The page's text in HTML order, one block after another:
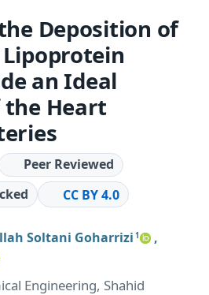
Deposition of
an Ideal
Heart
Peer Reviewed
CC BY 4.0
Soltani Goharrizi 1
,
Engineering, Shahid